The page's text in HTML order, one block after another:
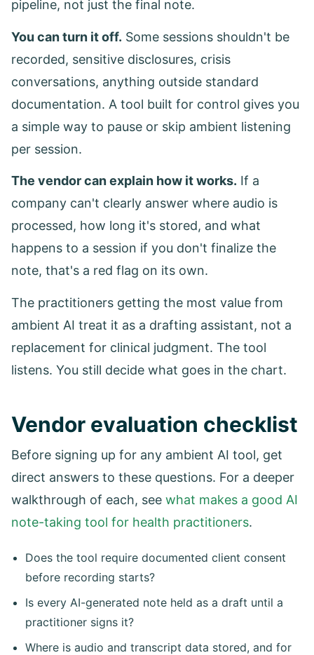
pipeline, not just the final note.
You can turn it off. Some sessions shouldn't be
recorded, sensitive disclosures, crisis
conversations, anything outside standard
documentation. A tool built for control gives you
a simple way to pause or skip ambient listening
per session.
The vendor can explain how it works. If a
company can't clearly answer where audio is
processed, how long it's stored, and what
happens to a session if you don't finalize the
note, that's a red flag on its own.
The practitioners getting the most value from
ambient AI treat it as a drafting assistant, not a
replacement for clinical judgment. The tool
listens. You still decide what goes in the chart.
Vendor evaluation checklist
Before signing up for any ambient AI tool, get
direct answers to these questions. For a deeper
walkthrough of each, see what makes a good AI
note-taking tool for health practitioners.
Does the tool require documented client consent
before recording starts?
Is every AI-generated note held as a draft until a
practitioner signs it?
Where is audio and transcript data stored, and for